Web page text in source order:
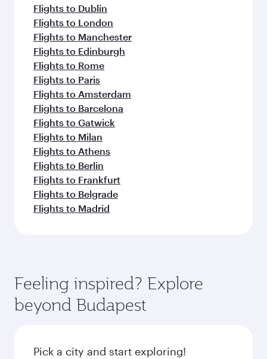
Flights to Dublin
Flights to London
Flights to Manchester
Flights to Edinburgh
Flights to Rome
Flights to Paris
Flights to Amsterdam
Flights to Barcelona
Flights to Gatwick
Flights to Milan
Flights to Athens
Flights to Berlin
Flights to Frankfurt
Flights to Belgrade
Flights to Madrid
Feeling inspired? Explore
beyond Budapest
Pick a city and start exploring!